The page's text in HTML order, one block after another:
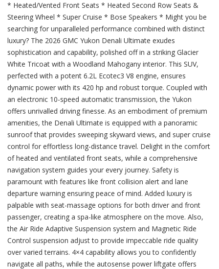
* Heated/Vented Front Seats * Heated Second Row Seats &
Steering Wheel * Super Cruise * Bose Speakers * Might you be
searching for unparalleled performance combined with distinct
luxury? The 2026 GMC Yukon Denali Ultimate exudes
sophistication and capability, polished off in a striking Glacier
White Tricoat with a Woodland Mahogany interior. This SUV,
perfected with a potent 6.2L Ecotec3 V8 engine, ensures
dynamic power with its 420 hp and robust torque. Coupled with
an electronic 10-speed automatic transmission, the Yukon
offers unrivalled driving finesse. As an embodiment of premium
amenities, the Denali Ultimate is equipped with a panoramic
sunroof that provides sweeping skyward views, and super cruise
control for effortless long-distance travel. Delight in the comfort
of heated and ventilated front seats, while a comprehensive
navigation system guides your every journey. Safety is
paramount with features like front collision alert and lane
departure warning ensuring peace of mind. Added luxury is
palpable with seat-massage options for both driver and front
passenger, creating a spa-like atmosphere on the move. Also,
the Air Ride Adaptive Suspension system and Magnetic Ride
Control suspension adjust to provide impeccable ride quality
over varied terrains. 4×4 capability allows you to confidently
navigate all paths, while the autosense power liftgate offers